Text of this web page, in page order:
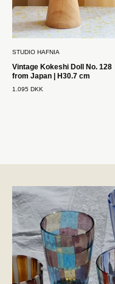
H30.7
cm
Studio
STUDIO HAFNIA
Vintage Kokeshi Doll No. 128
from Japan | H30.7 cm
1.095 DKK